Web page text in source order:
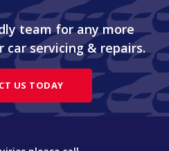
team for any more
servicing & repairs.
US TODAY